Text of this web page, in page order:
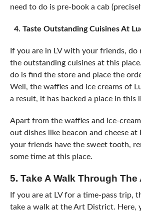
need to do is pre-book a cab
4. Taste Outstanding Cuisines At
If you are in LV with your friends,
the outstanding cuisines at this
do is find the store and place the
Well, the waffles and ice creams of
a result, it has backed a place in this
Apart from the waffles and ice-
out dishes like beacon and cheese at
your friends have the sweet tooth,
some time at this place.
5. Take A Walk Through
If you are at LV for a time-pass trip,
take a walk at the Art District. Here,